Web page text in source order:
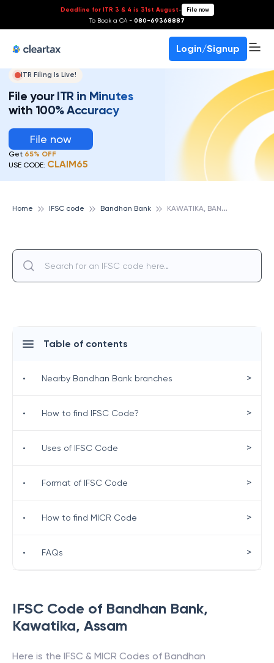
Deadline for ITR 3 & 4 is 31st August- File now
To Book a CA - 080-69368887
Login/Signup
ITR Filing Is Live!
File your ITR in Minutes
with 100% Accuracy
File now
Get 65% OFF
USE CODE: CLAIM65
Home IFSC code Bandhan Bank K
AWATIKA, BANDHAN BANK
IFSC Code of Bandhan Bank,
Kawatika, Assam
Here is the IFSC & MICR Codes of Bandhan
Table of contents
• Nearby Bandhan Bank branches >
• How to find IFSC Code? >
• Uses of IFSC Code >
• Format of IFSC Code >
• How to find MICR Code >
• FAQs >